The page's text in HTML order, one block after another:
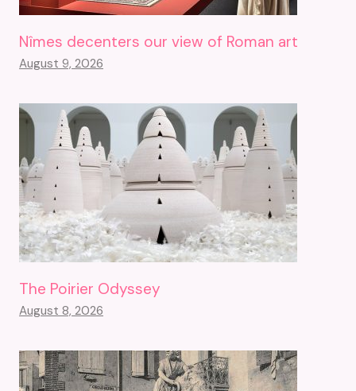
Nîmes decenters our view of Roman art
August 9, 2026
The Poirier Odyssey
August 8, 2026